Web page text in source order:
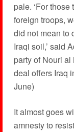
pale. ‘For
foreign troops,
did not mean to
Iraqi soil,’ said
party of Nouri al
deal offers Iraq
June)
It almost goes
amnesty to